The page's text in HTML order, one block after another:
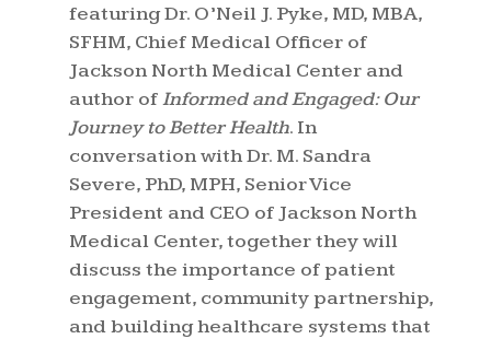
featuring Dr. O’Neil J. Pyke, MD, MBA,
SFHM, Chief Medical Officer of
Jackson North Medical Center and
author ofInformed and Engaged: Our
Journey to Better Health. In
conversation with Dr. M. Sandra
Severe, PhD, MPH, Senior Vice
President and CEO of Jackson North
Medical Center, together they will
discuss the importance of patient
engagement, community partnership,
and building healthcare systems that